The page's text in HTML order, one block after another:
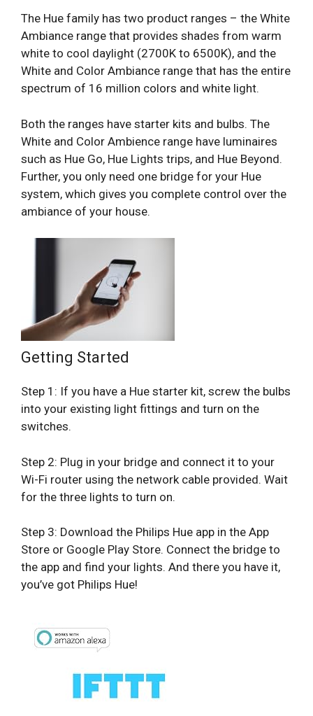
The Hue family has two product ranges – the White
Ambiance range that provides shades from warm
white to cool daylight (2700K to 6500K), and the
White and Color Ambiance range that has the entire
spectrum of 16 million colors and white light.
Both the ranges have starter kits and bulbs. The
White and Color Ambience range have luminaires
such as Hue Go, Hue Lights trips, and Hue Beyond.
Further, you only need one bridge for your Hue
system, which gives you complete control over the
ambiance of your house.
Getting Started
Step 1: If you have a Hue starter kit, screw the bulbs
into your existing light fittings and turn on the
switches.
Step 2: Plug in your bridge and connect it to your
Wi-Fi router using the network cable provided. Wait
for the three lights to turn on.
Step 3: Download the Philips Hue app in the App
Store or Google Play Store. Connect the bridge to
the app and find your lights. And there you have it,
you’ve got Philips Hue!